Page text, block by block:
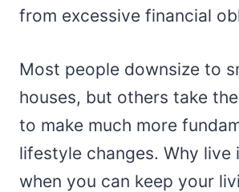
from excessive financial
Most people downsize to
houses, but others take
to make much more
lifestyle changes. Why live
when you can keep your